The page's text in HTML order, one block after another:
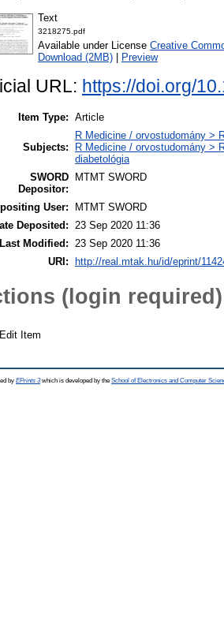
Text
3218275.pdf
Available under License Creative
Download (2MB)
Preview
URL: https://doi.org/
Item Type: Article
Subjects:
R Medicine / orvostudomány >
R Medicine / orvostudomány >
diabetológia
SWORD
Depositor:
MTMT SWORD
User:
MTMT SWORD
Deposited: 23 Sep 2020 11:36
Last Modified: 23 Sep 2020 11:36
URI:
http://real.mtak.hu/id/eprint/
(login required)
Edit Item
by EPrints 3which is developed by the School of Electronics and Computer